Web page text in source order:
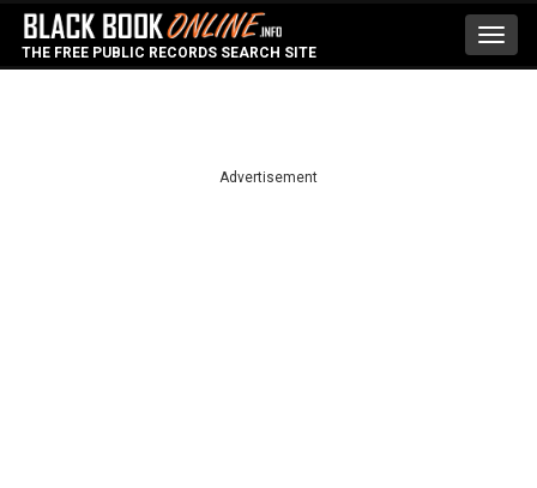
THE FREE PUBLIC RECORDS SEARCH SITE
Advertisement